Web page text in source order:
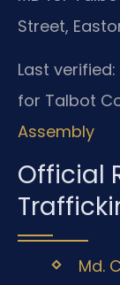
Street,
Last
for Talbot
Assembly
Official
Md.